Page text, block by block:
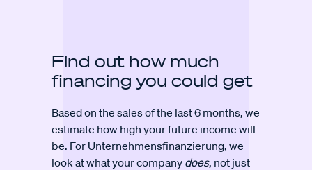
Find out how much
financing you could get
Based on the sales of the last 6 months, we
estimate how high your future income will
be. For Unternehmensfinanzierung, we
look at what your company does, not just